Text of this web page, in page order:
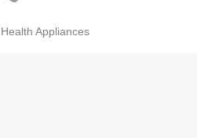
Health Appliances